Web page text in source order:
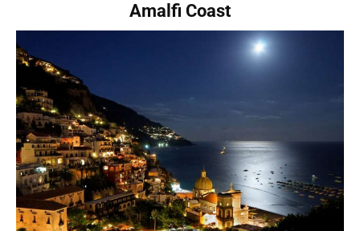
the
World
Amalfi Coast